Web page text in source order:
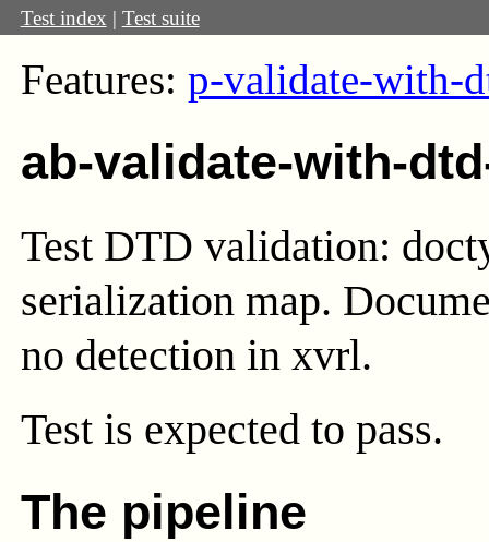
Test index | Test suite
Features: p-validate-with-
ab-validate-with-
Test DTD validation:
serialization map.
no detection in xvrl.
Test is expected to pass.
The pipeline